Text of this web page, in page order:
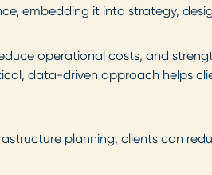
embedding it into strategy,
operational costs, and
data-driven approach helps
planning, clients can